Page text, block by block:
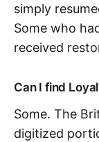
simply
Some who
received
Can I find
Some. The
digitized